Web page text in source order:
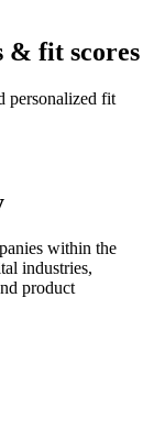
& fit scores
personalized fit
within the
industries,
product